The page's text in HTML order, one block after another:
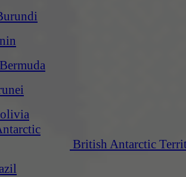
Bermuda
British Antarctic